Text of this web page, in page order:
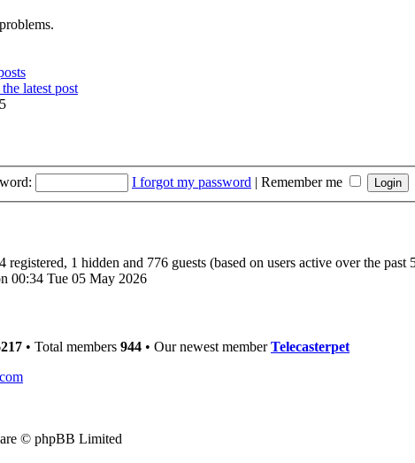
latest post
I forgot my password | Remember me
registered, 1 hidden and 776 guests (based on users active over the past
00:34 Tue 05 May 2026
• Total members 944 • Our newest memberTelecasterpet
© phpBB Limited